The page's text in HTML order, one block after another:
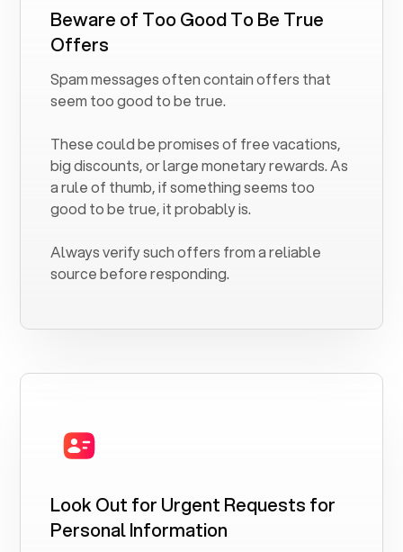
Beware of Too Good To Be True
Offers
Spam messages often contain offers that
seem too good to be true.
These could be promises of free vacations,
big discounts, or large monetary rewards. As
a rule of thumb, if something seems too
good to be true, it probably is.
Always verify such offers from a reliable
source before responding.
Look Out for Urgent Requests for
Personal Information